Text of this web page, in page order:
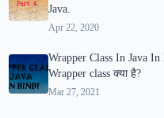
Java.
Apr 22, 2020
Wrapper Class In Java In
Wrapper class क्या है?
Mar 27, 2021